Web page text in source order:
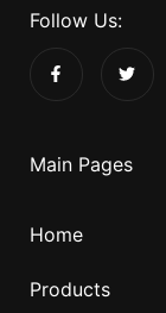
Follow Us:
Main Pages
Home
Products